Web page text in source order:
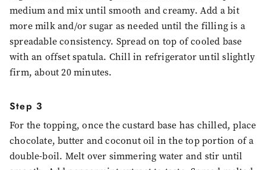
medium and mix until smooth and creamy. Add a bit
more milk and/or sugar as needed until the filling is a
spreadable consistency. Spread on top of cooled base
with an offset spatula. Chill in refrigerator until slightly
firm, about 20 minutes.
Step 3
For the topping, once the custard base has chilled, place
chocolate, butter and coconut oil in the top portion of a
double-boil. Melt over simmering water and stir until